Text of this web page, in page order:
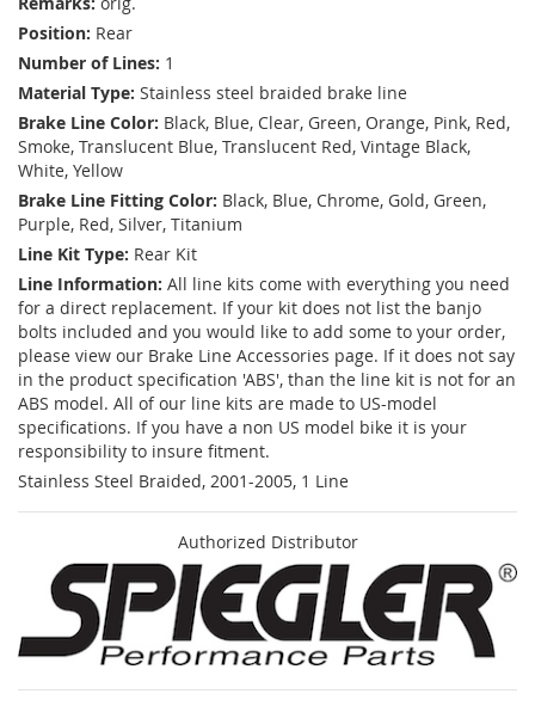
Position: Rear
Number of Lines: 1
Material Type: Stainless steel braided brake line
Brake Line Color: Black, Blue, Clear, Green, Orange, Pink, Red,
Smoke, Translucent Blue, Translucent Red, Vintage Black,
White, Yellow
Brake Line Fitting Color: Black, Blue, Chrome, Gold, Green,
Purple, Red, Silver, Titanium
Line Kit Type: Rear Kit
Line Information: All line kits come with everything you need
for a direct replacement. If your kit does not list the banjo
bolts included and you would like to add some to your order,
please view our Brake Line Accessories page. If it does not say
in the product specification 'ABS', than the line kit is not for an
ABS model. All of our line kits are made to US-model
specifications. If you have a non US model bike it is your
responsibility to insure fitment.
Stainless Steel Braided, 2001-2005, 1 Line
Authorized Distributor